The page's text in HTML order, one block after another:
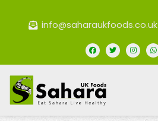
info@saharaukfoods.co.uk